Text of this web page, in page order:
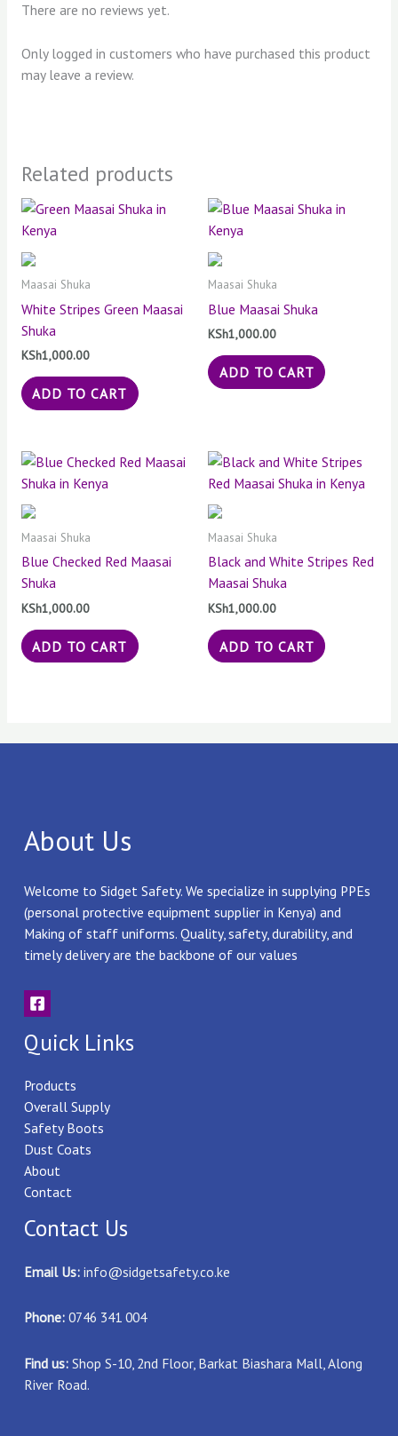
There are no reviews yet.
Only logged in customers who have purchased this product
may leave a review.
Related products
Maasai Shuka
White Stripes Green Maasai
Shuka
KSh1,000.00
ADD TO CART
Maasai Shuka
Blue Maasai Shuka
KSh1,000.00
ADD TO CART
Maasai Shuka
Blue Checked Red Maasai
Shuka
KSh1,000.00
ADD TO CART
Maasai Shuka
Black and White Stripes Red
Maasai Shuka
KSh1,000.00
ADD TO CART
About Us
Welcome to Sidget Safety. We specialize in supplying PPEs
(personal protective equipment supplier in Kenya) and
Making of staff uniforms. Quality, safety, durability, and
timely delivery are the backbone of our values
Quick Links
Products
Overall Supply
Safety Boots
Dust Coats
About
Contact
Contact Us
Email Us: info@sidgetsafety.co.ke
Phone:0746 341 004
Find us:Shop S-10, 2nd Floor, Barkat Biashara Mall, Along
River Road.